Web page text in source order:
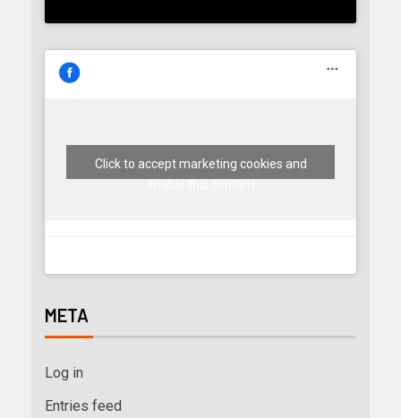
Click to accept marketing cookies and
META
Log in
Entries feed